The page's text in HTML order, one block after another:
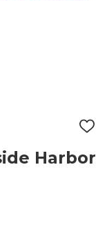
ADD
LIST
Harbor